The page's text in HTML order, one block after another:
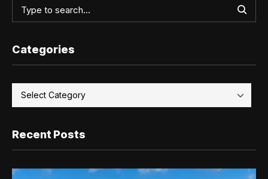
Categories
Recent Posts